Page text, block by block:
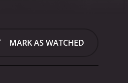
be the most productive
They spend their days
they find themselves
MARK AS WATCHED